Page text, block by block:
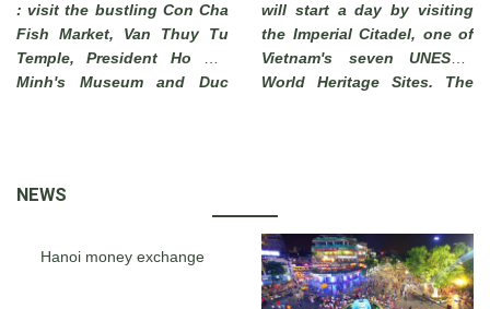
: visit the bustling Con Cha
Fish Market, Van Thuy Tu
Temple, President Ho Chi
Minh's Museum and Duc
pictures from sand .
will start a day by visiting
the Imperial Citadel, one of
Vietnam's seven UNESCO
World Heritage Sites. The
belonged to the ancient
capital city of the Nguyen
Dynasty for 140 years date
NEWS
Hanoi money exchange